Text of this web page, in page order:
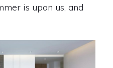
is upon us, and